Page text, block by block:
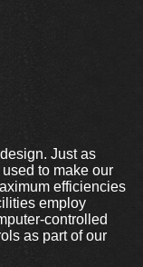
Just as
to make our
efficiencies
employ
controlled
as part of our